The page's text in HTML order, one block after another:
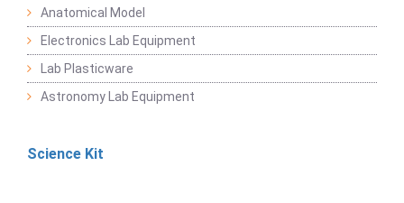
Anatomical Model
Electronics Lab Equipment
Lab Plasticware
Astronomy Lab Equipment
Science Kit